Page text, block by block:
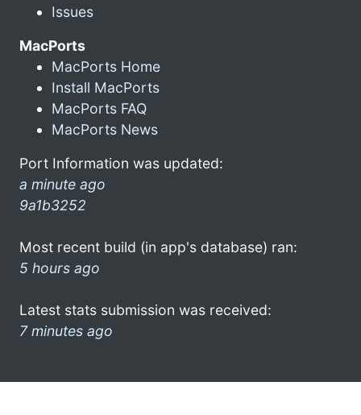
Issues
MacPorts
MacPorts Home
Install MacPorts
MacPorts FAQ
MacPorts News
Port Information was updated:
a minute ago
9a1b3252
Most recent build (in app's database) ran:
5 hours ago
Latest stats submission was received:
7 minutes ago